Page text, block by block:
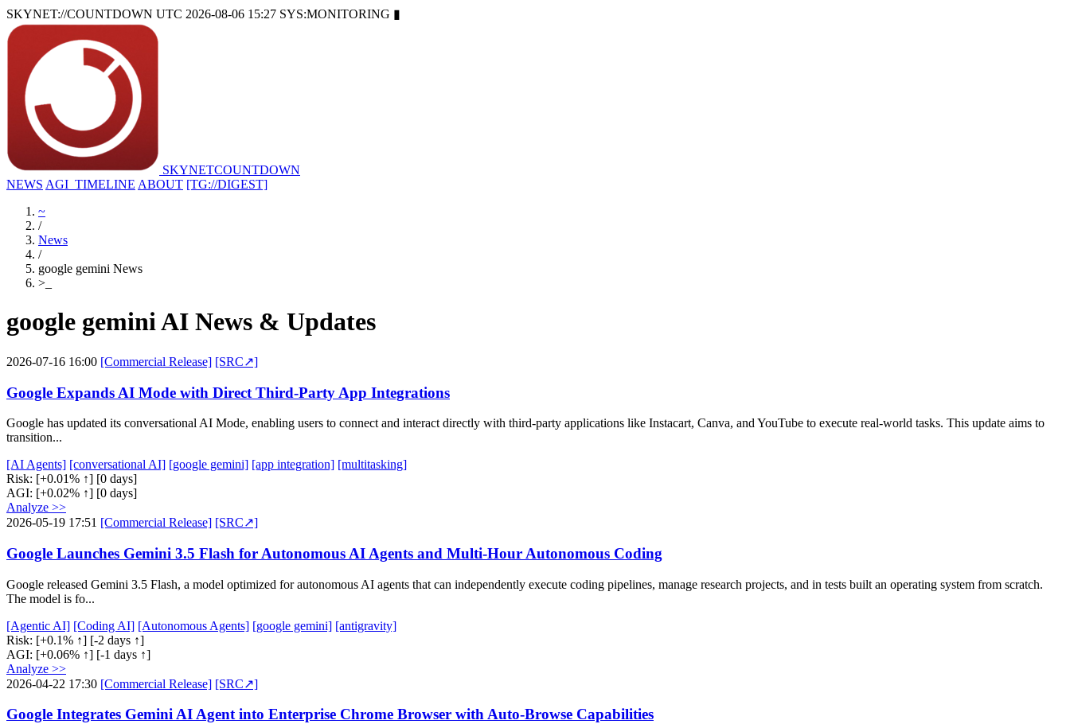
SKYNET://COUNTDOWN UTC 2026-08-06 15:27 SYS:MONITORING ▮
SKYNETCOUNTDOWN
NEWS AGI_TIMELINE ABOUT [TG://DIGEST]
~
/
News
/
google gemini News
>
google gemini AI News & Updates
2026-07-16 16:00 [Commercial Release] [SRC↗]
Google Expands AI Mode with Direct Third-Party App Integrations
Google has updated its conversational AI Mode, enabling users to connect and interact directly with third-party applications like Instacart, Canva, and YouTube to execute real-world tasks. This update aims to
transition...
[AI Agents] [conversational AI] [google gemini] [app integration] [multitasking]
Risk: [+0.01% ↑] [0 days]
AGI: [+0.02% ↑] [0 days]
Analyze >>
2026-05-19 17:51 [Commercial Release] [SRC↗]
Google Launches Gemini 3.5 Flash for Autonomous AI Agents and Multi-Hour Autonomous Coding
Google released Gemini 3.5 Flash, a model optimized for autonomous AI agents that can independently execute coding pipelines, manage research projects, and in tests built an operating system from scratch.
The model is fo...
[Agentic AI] [Coding AI] [Autonomous Agents] [google gemini] [antigravity]
Risk: [+0.1% ↑] [-2 days ↑]
AGI: [+0.06% ↑] [-1 days ↑]
Analyze >>
2026-04-22 17:30 [Commercial Release] [SRC↗]
Google Integrates Gemini AI Agent into Enterprise Chrome Browser with Auto-Browse Capabilities